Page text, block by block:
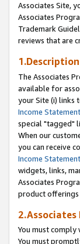
Associates Site,
Associates
Trademark
reviews that are
The Associates
available for
your Site (i) links
Income Statement
special "tagged"
When our
you can receive
Income Statement
widgets, links,
Associates
product offerings
2.Associates
You must comply
You must